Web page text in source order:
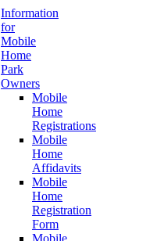
Information
for
Mobile
Home
Park
Owners
Mobile
Home
Registrations
Mobile
Home
Affidavits
Mobile
Home
Registration
Form
Mobile